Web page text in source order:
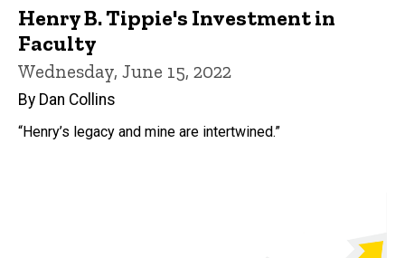
Henry B. Tippie's Investment in
Faculty
Wednesday, June 15, 2022
By Dan Collins
“Henry’s legacy and mine are intertwined.”